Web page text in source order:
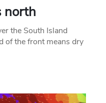
north
the South Island
of the front means dry